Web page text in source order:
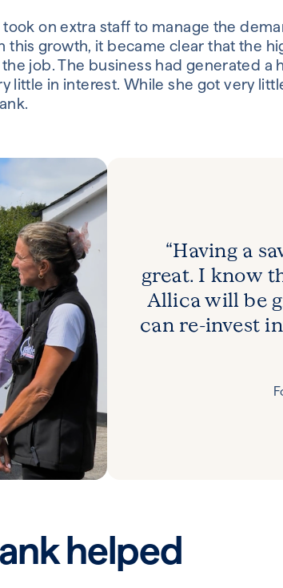
on extra staff to manage the
this growth, it became clear that the
job. The business had generated a
little in interest. While she got very
“Having a
great. I know
Allica will be
can re-invest
helped